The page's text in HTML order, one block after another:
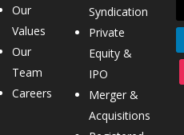
Our
Values
Our
Team
Careers
Syndication
Private
Equity &
IPO
Merger &
Acquisitions